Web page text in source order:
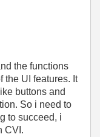
the functions
the UI features. It
buttons and
So i need to
to succeed, i
CVI.